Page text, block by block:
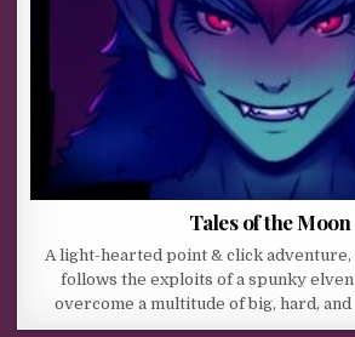
Tales of the Moon
A light-hearted point & click adventure,
follows the exploits of a spunky
overcome a multitude of big, hard,